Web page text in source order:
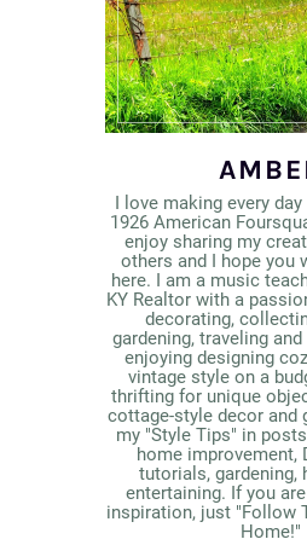
I love making every
1926 American
enjoy sharing my
others and I hope you
here. I am a music
KY Realtor with a
decorating,
gardening, traveling and
enjoying designing
vintage style on a
thrifting for unique
cottage-style decor and
my "Style Tips" in
home improvement,
tutorials, gardening,
entertaining. If you
inspiration, just "Follow
Home!"